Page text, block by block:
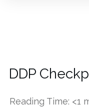
DDP
Reading Time: <1